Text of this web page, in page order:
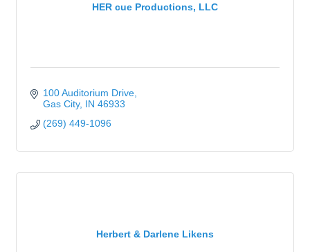
HER cue Productions, LLC
100 Auditorium Drive
Gas City IN 46933
(269) 449-1096
Herbert & Darlene Likens